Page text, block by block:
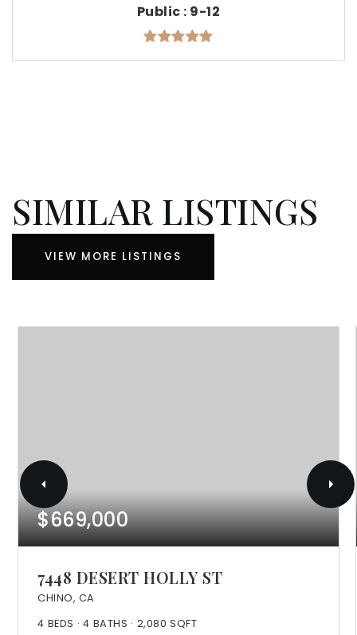
Public 9-12
SIMILAR LISTINGS
VIEW MORE LISTINGS
$669,000
7448 DESERT HOLLY ST
CHINO, CA
4 BEDS 4 BATHS 2,080 SQFT